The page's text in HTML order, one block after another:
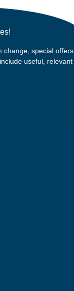
change, special offers
useful, relevant